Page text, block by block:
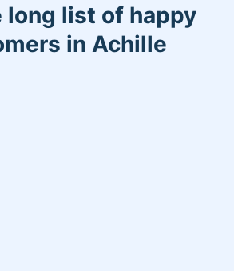
long list of happy
in Achille